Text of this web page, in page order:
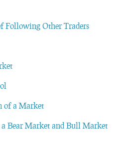
Following Other Traders
of a Market
Bear Market and Bull Market